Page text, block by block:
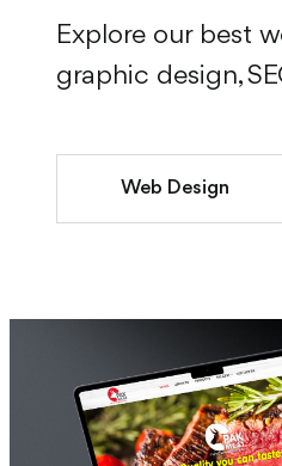
Explore our best
graphic design,
Web Design